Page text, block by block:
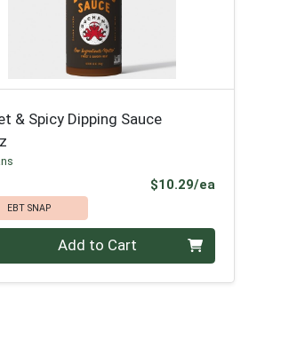
& Spicy Dipping Sauce
$10.29/eaProduct Price
EBT SNAP
0 Add to Cart